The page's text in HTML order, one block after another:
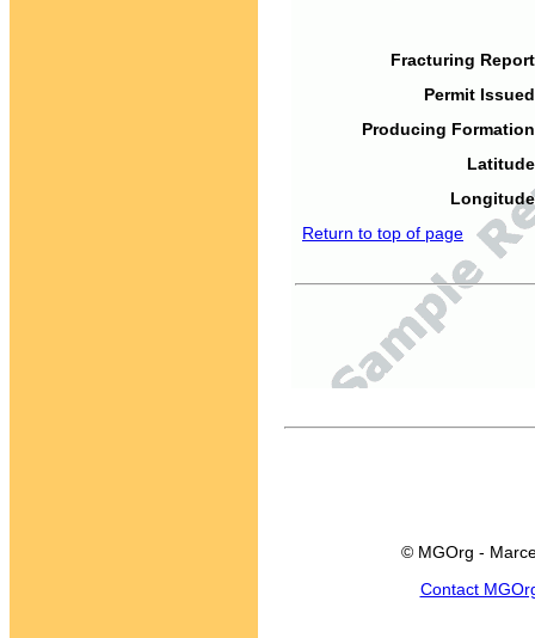
Fracturing
Permit
Producing
Return to top of page
© MGOrg -
Contact